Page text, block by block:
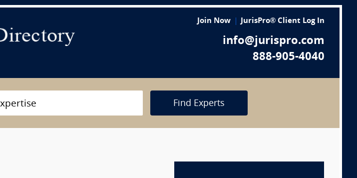
Join Now JurisPro® Client Log In
info@jurispro.com
888-905-4040
Find Experts